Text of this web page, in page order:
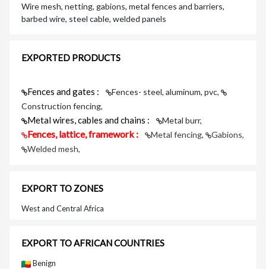
Wire mesh, netting, gabions, metal fences and barriers,
barbed wire, steel cable, welded panels
EXPORTED PRODUCTS
Fences and gates :
Fences- steel, aluminum, pvc,
Construction fencing,
Metal wires, cables and chains : Metal burr,
Fences, lattice, framework : Metal fencing,
Gabions,
Welded mesh,
EXPORT TO ZONES
West and Central Africa
EXPORT TO AFRICAN COUNTRIES
Benign